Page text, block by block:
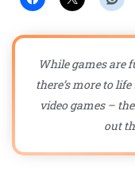
While games are
there’s more to
video games –
out